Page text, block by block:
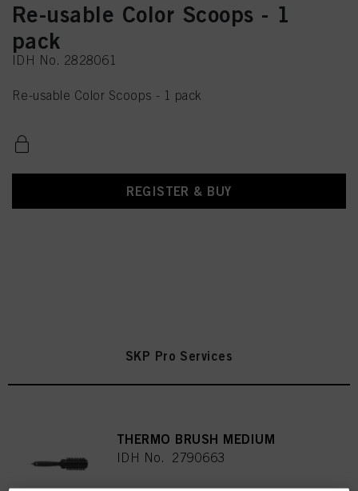
Re-usable Color Scoops - 1
pack
IDH No. 2828061
Re-usable Color Scoops - 1 pack
REGISTER & BUY
SKP Pro Services
THERMO BRUSH MEDIUM
IDH No. 2790663